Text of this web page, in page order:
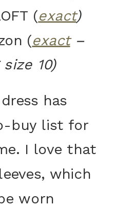
(exact)
(exact–
10)
has
buy list for
I love that
which
worn